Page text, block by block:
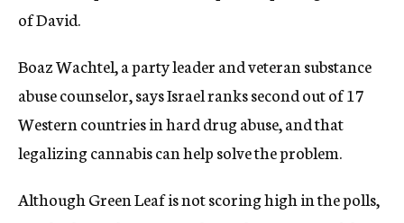
of David.
Boaz Wachtel, a party leader and veteran substance
abuse counselor, says Israel ranks second out of 17
Western countries in hard drug abuse, and that
legalizing cannabis can help solve the problem.
Although Green Leaf is not scoring high in the polls,